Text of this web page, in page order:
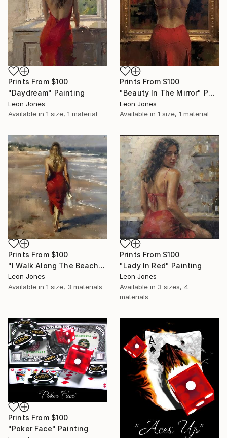
Prints From $100
"Daydream" Painting
Leon Jones
Available in 1 size, 1 material
Prints From $100
"Beauty In The Mirror" Painting
Leon Jones
Available in 1 size, 1 material
Prints From $100
"I Walk Along The Beach" Painting
Leon Jones
Available in 1 size, 3 materials
Prints From $100
"Lady In Red" Painting
Leon Jones
Available in 3 sizes, 4
materials
Prints From $100
"Poker Face" Painting